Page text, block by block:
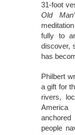
31-foot
Old
fully to
discover,
has
Philbert
a gift for
rivers,
people